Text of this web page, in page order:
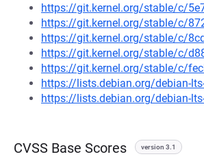
https://git.kernel.org/stable/c/
https://git.kernel.org/stable/c/
https://git.kernel.org/stable/c/
https://git.kernel.org/stable/c/
https://git.kernel.org/stable/c/
https://lists.debian.org/debian-
https://lists.debian.org/debian-
CVSS Base Scores version 3.1